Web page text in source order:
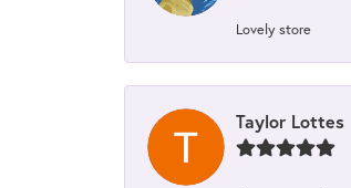
Lovely store
Taylor Lottes